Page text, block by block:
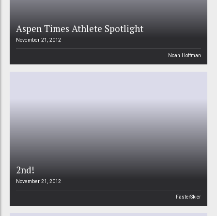
Aspen Times Athlete Spotlight
November 21, 2012
Noah Hoffman
2nd!
November 21, 2012
FasterSkier